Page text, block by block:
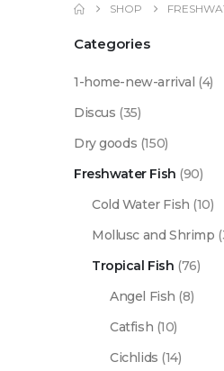
SHOP
Categories
1-home-new-arrival (4)
Discus (35)
Dry goods (150)
Freshwater Fish (90)
Cold Water Fish (10)
Mollusc and Shrimp
Tropical Fish (76)
Angel Fish (8)
Catfish (10)
Cichlids (14)